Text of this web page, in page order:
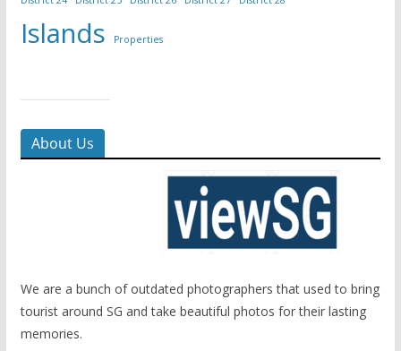
Islands Properties
About Us
We are a bunch of outdated photographers that used to bring
tourist around SG and take beautiful photos for their lasting
memories.